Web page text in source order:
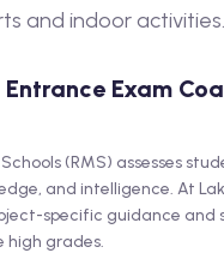
and indoor activities.
Exam
(RMS) assesses
and intelligence. At
specific guidance and
high grades.